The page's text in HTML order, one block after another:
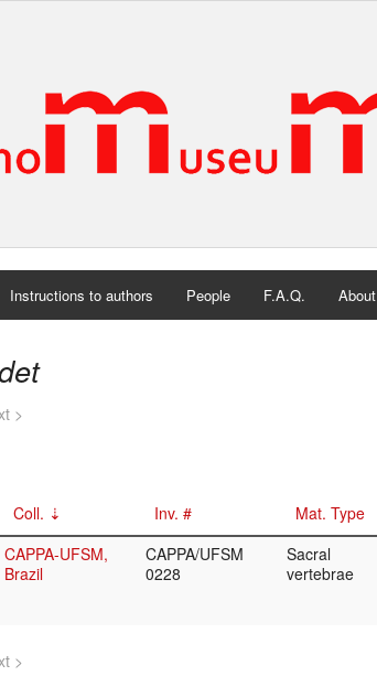
Instructions to authors People F.A.Q. About
>
Coll. Inv. # Mat. Type
CAPPA-UFSM,
Brazil
CAPPA/UFSM
0228
Sacral
vertebrae
>